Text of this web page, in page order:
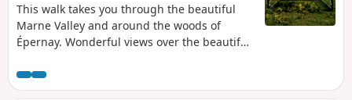
This walk takes you through the beautiful
Marne Valley and around the woods of
Épernay. Wonderful views over the beautiful